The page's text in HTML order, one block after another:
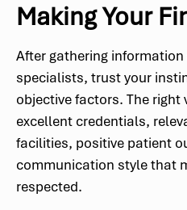
Making Your
After gathering
specialists, trust your
objective factors. The
excellent credentials,
facilities, positive patient
communication style that
respected.